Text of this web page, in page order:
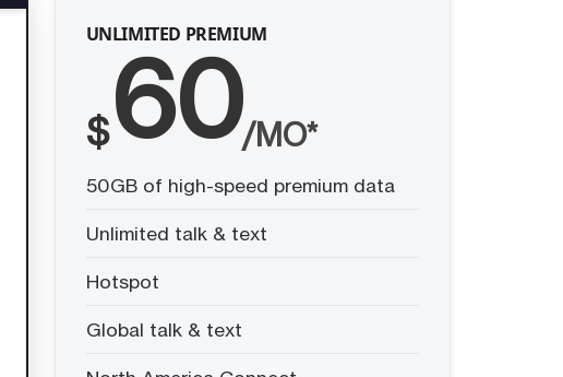
UNLIMITED PREMIUM
$60/MO*
50GB of high-speed premium data
Unlimited talk & text
Hotspot
Global talk & text